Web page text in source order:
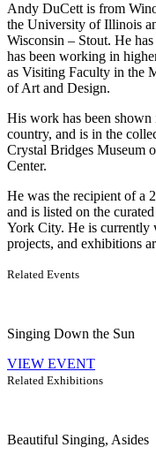
Andy DuCett is from
the University of Illinois
Wisconsin – Stout. He
has been working in
as Visiting Faculty in the
of Art and Design.
His work has been shown
country, and is in the
Crystal Bridges Museum
Center.
He was the recipient of a
and is listed on the
York City. He is currently
projects, and exhibitions
Related Events
Singing Down the Sun
VIEW EVENT
Related Exhibitions
Beautiful Singing, Asides